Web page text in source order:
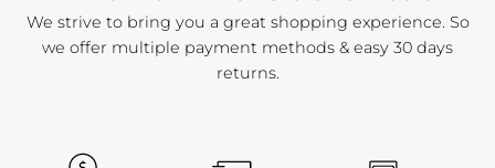
We strive to bring you a great shopping experience. So
we offer multiple payment methods & easy 30 days
returns.